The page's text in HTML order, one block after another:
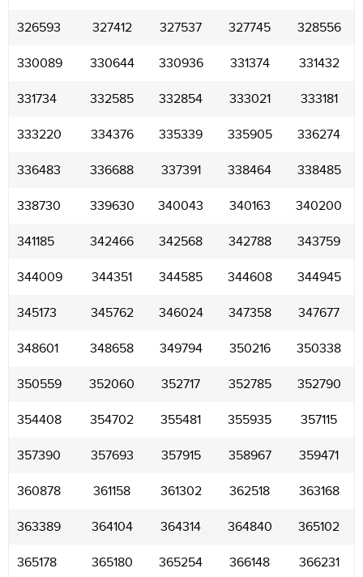
326593 327412 327537 327745 328556
330089 330644 330936 331374 331432
331734 332585 332854 333021 333181
333220 334376 335339 335905 336274
336483 336688 337391 338464 338485
338730 339630 340043 340163 340200
341185 342466 342568 342788 343759
344009 344351 344585 344608 344945
345173 345762 346024 347358 347677
348601 348658 349794 350216 350338
350559 352060 352717 352785 352790
354408 354702 355481 355935 357115
357390 357693 357915 358967 359471
360878 361158 361302 362518 363168
363389 364104 364314 364840 365102
365178 365180 365254 366148 366231